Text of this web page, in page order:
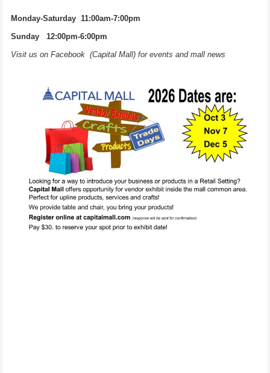
Monday-Saturday 11:00am-7:00pm
Sunday 12:00pm-6:00pm
Visit us on Facebook (Capital Mall) for events and mall news